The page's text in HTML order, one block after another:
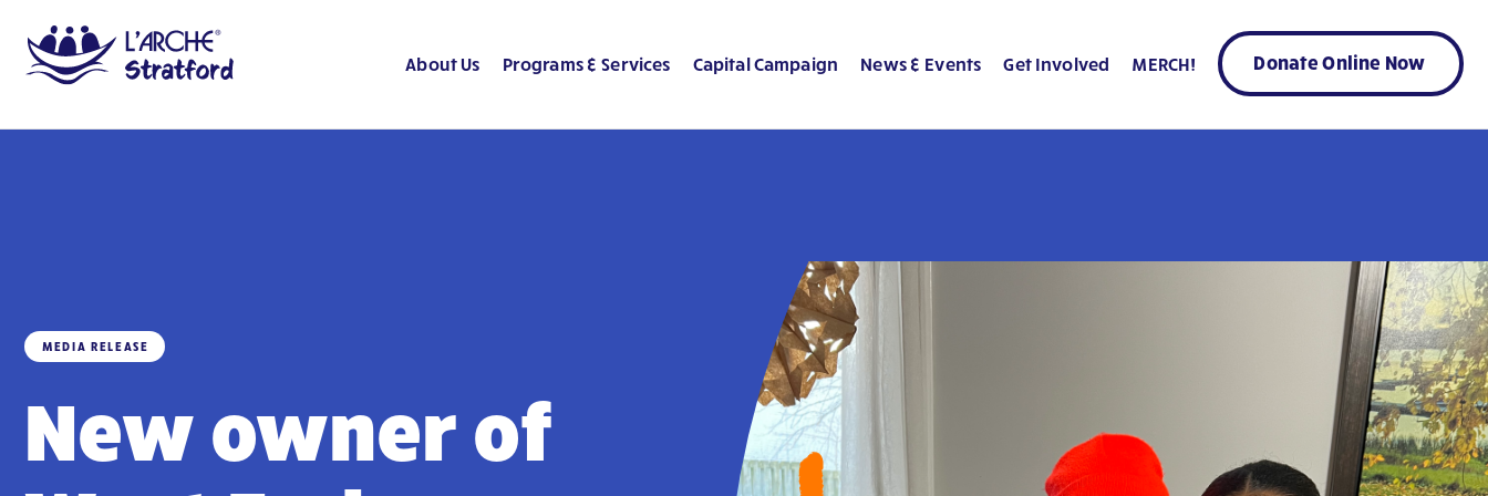
About Us Programs & Services Capital Campaign News & Events Get Involved MERCH! Donate Online Now
MEDIA RELEASE
New owner of